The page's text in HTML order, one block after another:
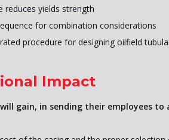
reduces yields strength
for combination considerations
procedure for designing oilfield
Impact
gain, in sending their employees